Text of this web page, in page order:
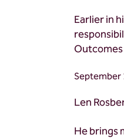
Earlier in
September
Len
He brings